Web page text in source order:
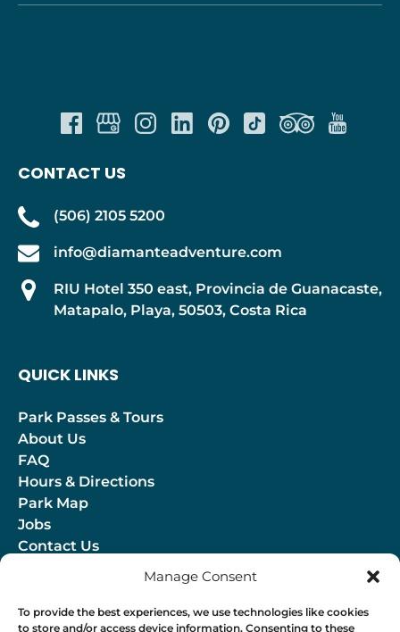
Manage Consent
To provide the best experiences, we use technologies like cookies
to store and/or access device information. Consenting to these
CONTACT US
(506) 2105 5200
info@diamanteadventure.com
RIU Hotel 350 east, Provincia de Guanacaste,
Matapalo, Playa, 50503, Costa Rica
QUICK LINKS
Park Passes & Tours
About Us
FAQ
Hours & Directions
Park Map
Jobs
Contact Us
(opens